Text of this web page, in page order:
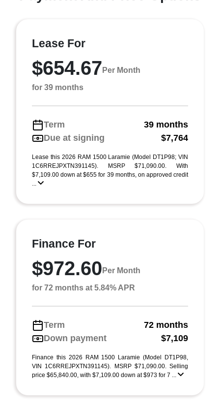
Lease For
$654.67 Per Month
for 39 months
Term
39 months
Due at signing
$7,764
Lease this 2026 RAM 1500 Laramie (Model DT1P98; VIN
1C6RREJPXTN391145). MSRP $71,090.00. With
$7,109.00 down at $655 for 39 months, on approved credit
...
Finance For
$972.60 Per Month
for 72 months at 5.84% APR
Term
72 months
Down payment
$7,109
Finance this 2026 RAM 1500 Laramie (Model DT1P98,
VIN 1C6RREJPXTN391145). MSRP $71,090.00. Selling
price $65,840.00, with $7,109.00 down at $973 for 7 ...